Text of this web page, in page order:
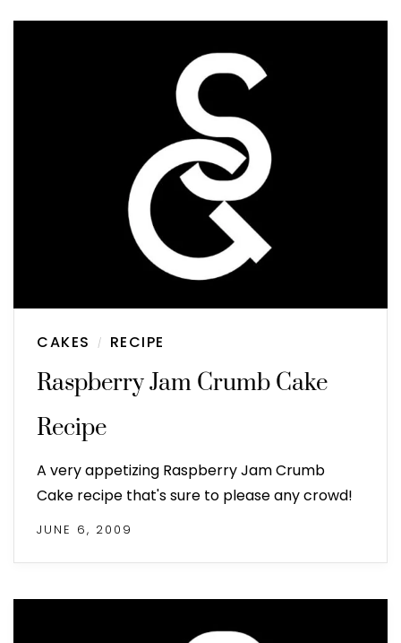
CAKES / RECIPE
Raspberry Jam Crumb Cake
Recipe
A very appetizing Raspberry Jam Crumb
Cake recipe that's sure to please any crowd!
JUNE 6, 2009